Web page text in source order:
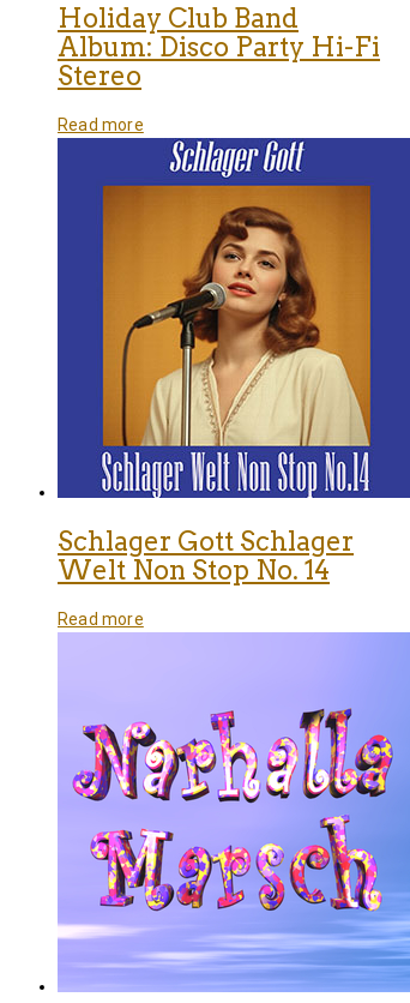
Holiday Club Band
Album: Disco Party Hi-Fi
Stereo
Read more
Schlager Gott Schlager
Welt Non Stop No. 14
Read more